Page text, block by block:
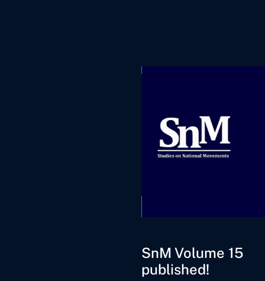
SnM Volume 15
published!